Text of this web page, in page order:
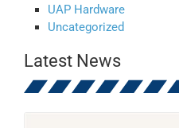
UAP Hardware
Uncategorized
Latest News